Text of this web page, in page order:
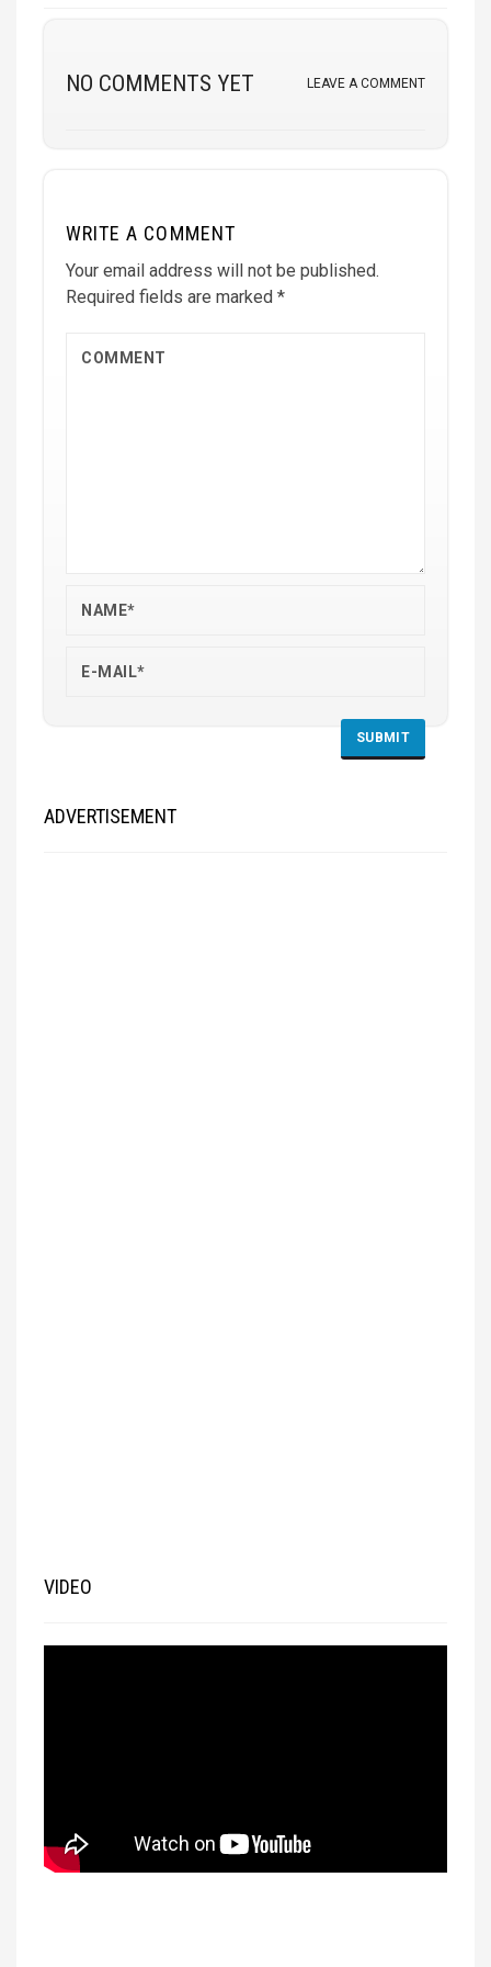
NO COMMENTS YET LEAVE A COMMENT
WRITE A COMMENT
Your email address will not be published.
Required fields are marked *
ADVERTISEMENT
VIDEO